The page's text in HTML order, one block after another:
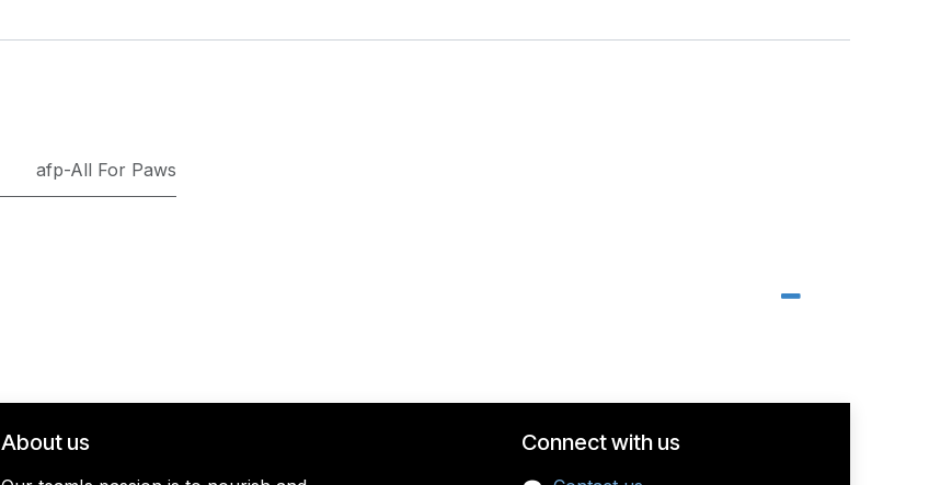
afp-All For Paws
About us Connect with us